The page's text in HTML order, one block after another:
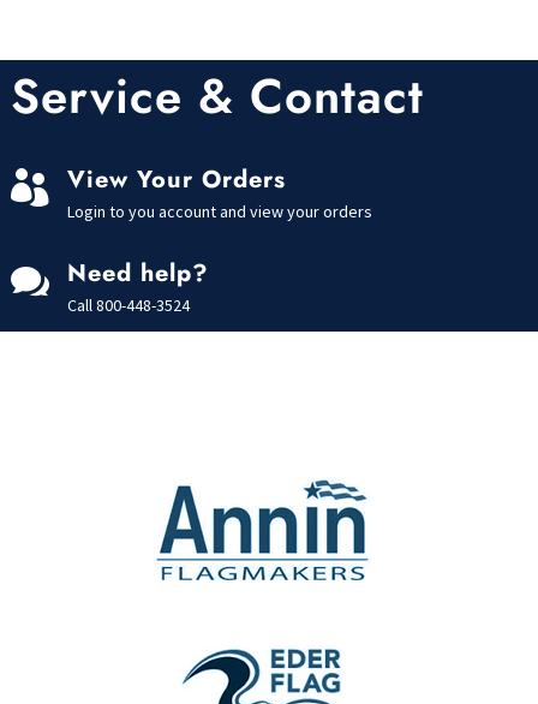
Service & Contact
 View Your Orders
Login to you account and view your orders
 Need help?
Call800-448-3524